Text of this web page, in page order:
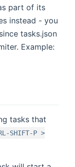
part of its
instead - you
tasks.json
Example:
tasks that
SHIFT-P >